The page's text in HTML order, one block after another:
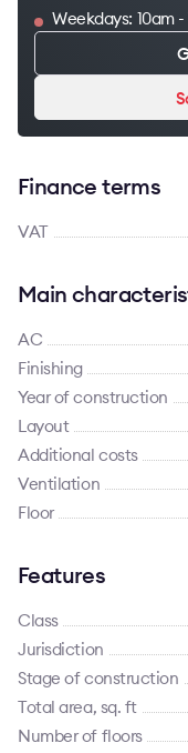
Weekdays: 10am
Finance terms
VAT
Main
AC
Finishing
Year of construction
Layout
Additional costs
Ventilation
Floor
Features
Class
Jurisdiction
Stage of construction
Total area, sq. ft
Number of floors